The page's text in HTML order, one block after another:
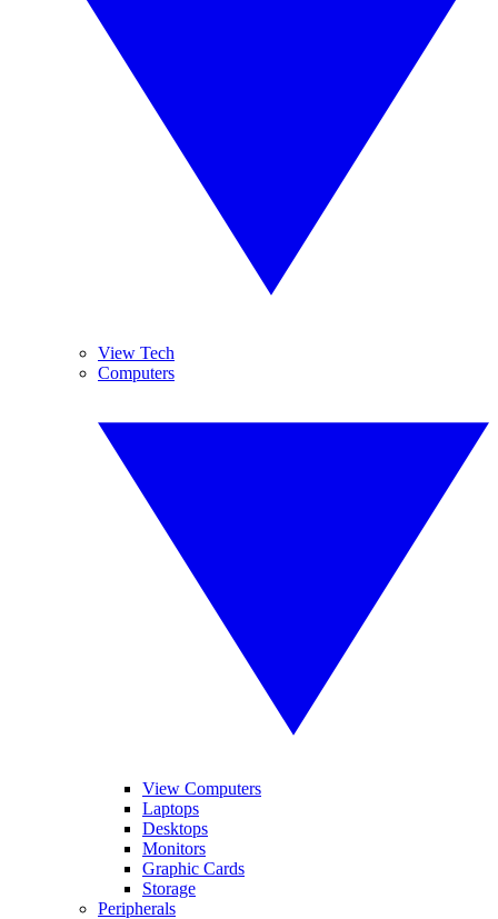
View Tech
Computers
View Computers
Laptops
Desktops
Monitors
Graphic Cards
Storage
Peripherals